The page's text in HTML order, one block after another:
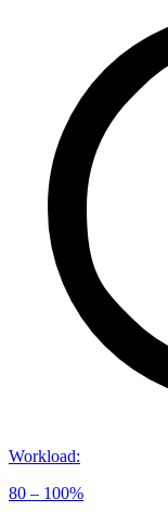
Workload:
80 – 100%